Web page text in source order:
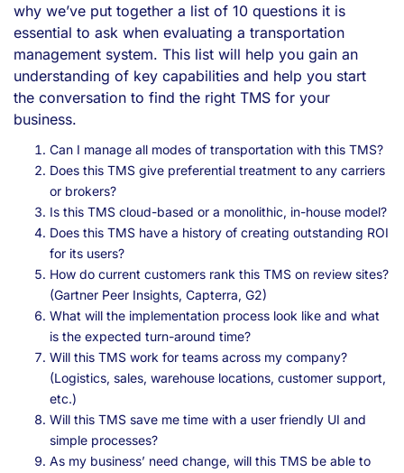
why we’ve put together a list of 10 questions it is
essential to ask when evaluating a transportation
management system. This list will help you gain an
understanding of key capabilities and help you start
the conversation to find the right TMS for your
business.
Can I manage all modes of transportation with this TMS?
Does this TMS give preferential treatment to any carriers
or brokers?
Is this TMS cloud-based or a monolithic, in-house model?
Does this TMS have a history of creating outstanding ROI
for its users?
How do current customers rank this TMS on review sites?
(Gartner Peer Insights, Capterra, G2)
What will the implementation process look like and what
is the expected turn-around time?
Will this TMS work for teams across my company?
(Logistics, sales, warehouse locations, customer support,
etc.)
Will this TMS save me time with a user friendly UI and
simple processes?
As my business’ need change, will this TMS be able to